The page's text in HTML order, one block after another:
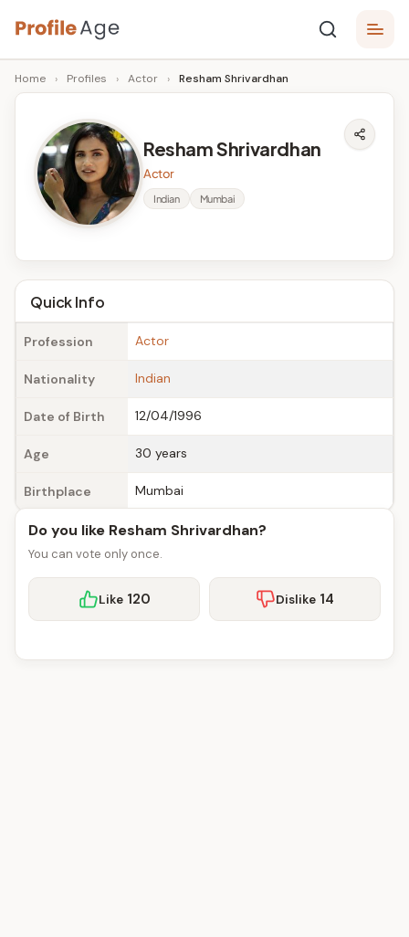
Skip
to
content
P
r
A
g
e
Age,
Wiki,
Bio
Facts
Home › Profiles › Actor › Resham Shrivardhan
Resham Shrivardhan
Actor
Indian Mumbai
Quick Info
Profession Actor
Nationality Indian
Date of Birth 12/04/1996
Age 30 years
Birthplace Mumbai
Do you like Resham Shrivardhan?
You can vote only once.
Like 120 Dislike 14